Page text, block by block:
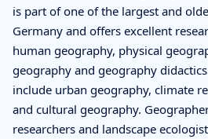
is part of one of the largest and
Germany and offers excellent
human geography, physical
geography and geography
include urban geography, climate
and cultural geography.
researchers and landscape